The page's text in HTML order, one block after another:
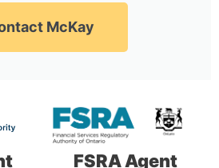
McKay
FSRA Agent